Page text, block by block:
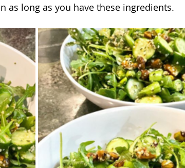
as long as you have these ingredients.